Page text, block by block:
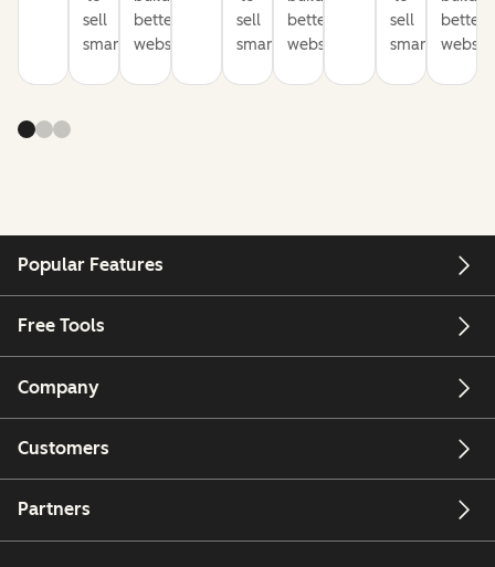
sell
smarter
better
websites
sell
smarter
better
websites
sell
smarter
better
Popular Features
Free Tools
Company
Customers
Partners